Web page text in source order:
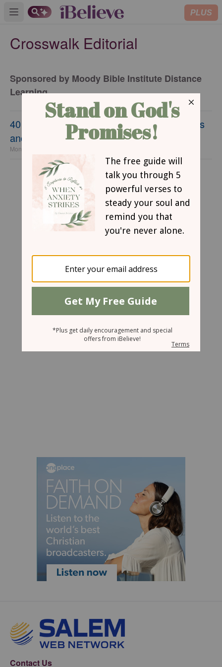
Open main menu PLUS
Crosswalk Editorial
Sponsored by Moody Bible Institute Distance
Learning
40 Mother’s Day Bible Verses - Give Thanks
and Encourage Her
Monday, 17 April 2023
Contact Us